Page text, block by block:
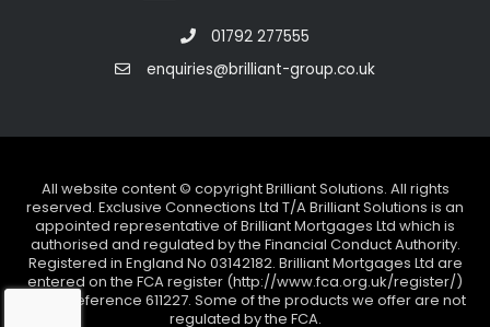
01792 277555
enquiries@brilliant-group.co.uk
All website content © copyright Brilliant Solutions. All rights
reserved. Exclusive Connections Ltd T/A Brilliant Solutions is an
appointed representative of Brilliant Mortgages Ltd which is
authorised and regulated by the Financial Conduct Authority.
Registered in England No 03142182. Brilliant Mortgages Ltd are
entered on the FCA register (http://www.fca.org.uk/register/)
under reference 611227. Some of the products we offer are not
regulated by the FCA.